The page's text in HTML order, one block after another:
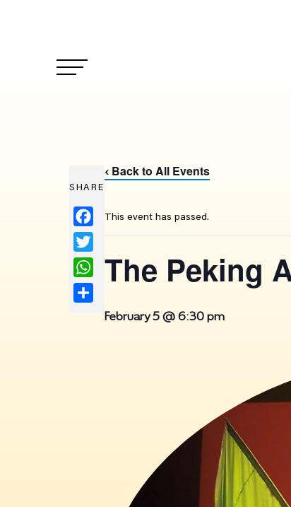
‹ Back to All Events
This event has passed.
The Peking
February 5 @ 6:30 pm
SHARE
Facebook
Twitter
WhatsApp